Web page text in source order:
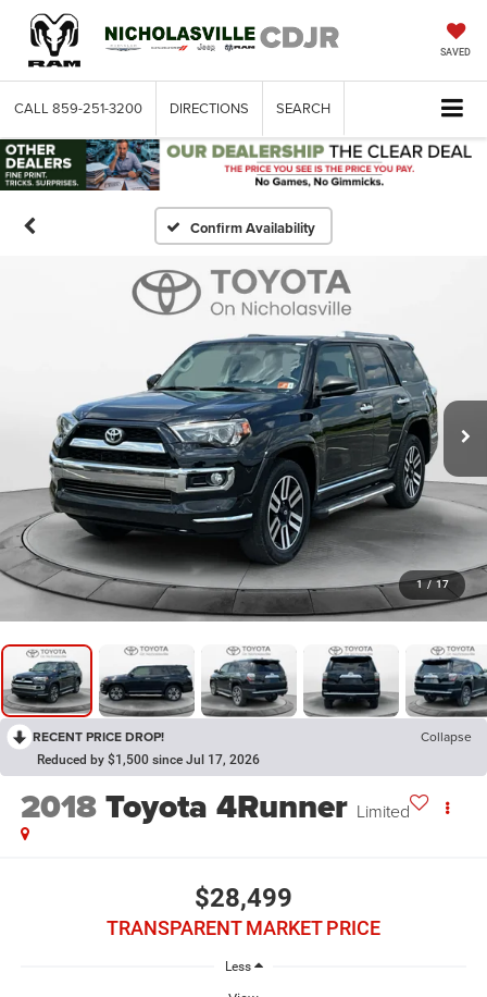
SAVED
CALL 859-251-3200 DIRECTIONS SEARCH
Confirm Availability
1 / 17
RECENT PRICE DROP! Collapse
Reduced by $1,500 since Jul 17, 2026
2018Toyota 4Runner Limited
$28,499
TRANSPARENT MARKET PRICE
Less